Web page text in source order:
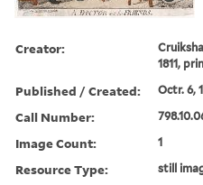
Creator:
1811,
Published / Created: Octr. 6,
Call Number:
Image Count: 1
Resource Type: still